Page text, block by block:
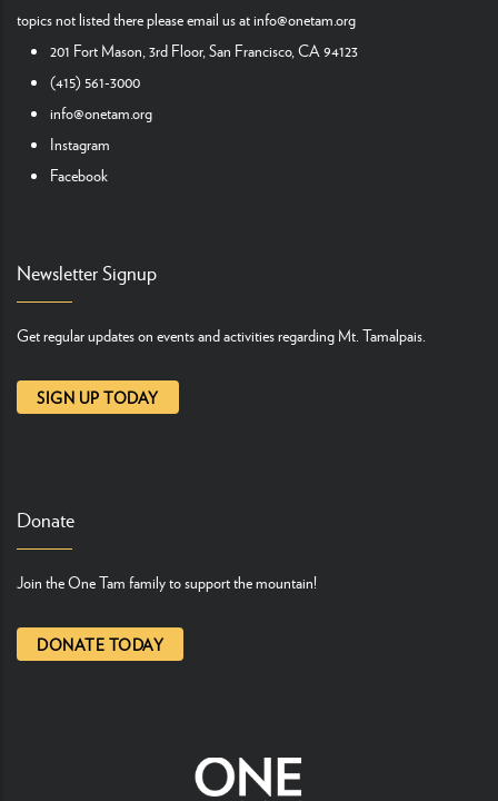
topics not listed there please email us atinfo@onetam.org
201 Fort Mason, 3rd Floor, San Francisco, CA 94123
(415) 561-3000
info@onetam.org
Instagram
Facebook
Newsletter Signup
Get regular updates on events and activities regarding Mt. Tamalpais.
SIGN UP TODAY
Donate
Join the One Tam family to support the mountain!
DONATE TODAY